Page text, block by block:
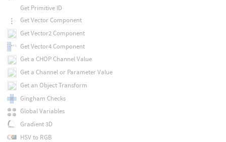
Get Primitive ID
Get Vector Component
Get Vector2 Component
Get Vector4 Component
Get a CHOP Channel Value
Get a Channel or Parameter Value
Get an Object Transform
Gingham Checks
Global Variables
Gradient 3D
HSV to RGB